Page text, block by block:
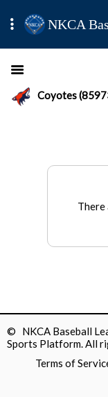
NKCA
Coyotes
There
© NKCA Baseball
Sports Platform.All
Terms of